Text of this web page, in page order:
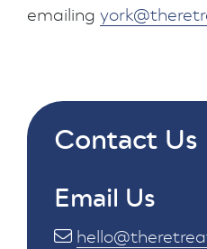
emailing
Contact Us
Email Us